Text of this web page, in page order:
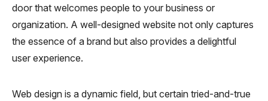
door that welcomes people to your business or
organization. A well-designed website not only captures
the essence of a brand but also provides a delightful
user experience.
Web design is a dynamic field, but certain tried-and-true